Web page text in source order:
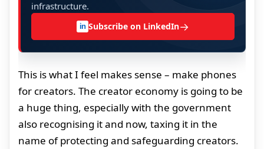
infrastructure.
in Subscribe on LinkedIn→
This is what I feel makes sense – make phones
for creators. The creator economy is going to be
a huge thing, especially with the government
also recognising it and now, taxing it in the
name of protecting and safeguarding creators.